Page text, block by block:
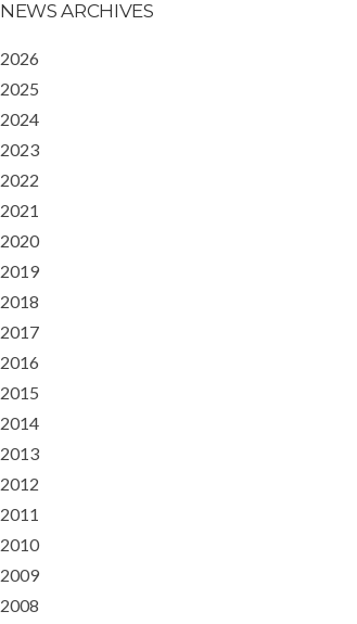
NEWS ARCHIVES
2026
2025
2024
2023
2022
2021
2020
2019
2018
2017
2016
2015
2014
2013
2012
2011
2010
2009
2008